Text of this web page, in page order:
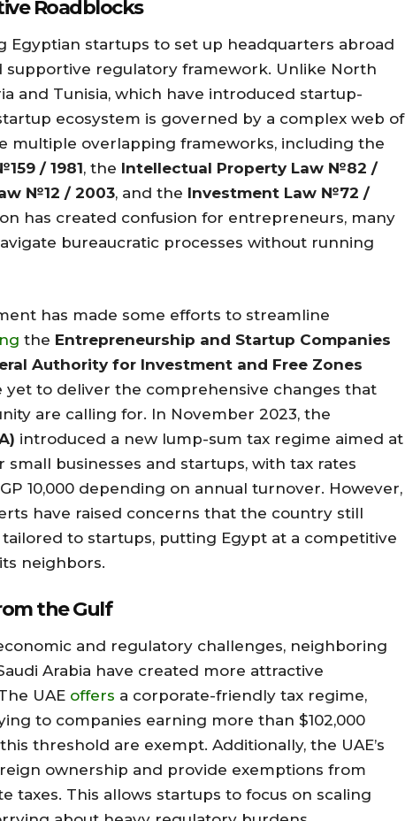
Roadblocks
Egyptian startups to set up headquarters abroad
supportive regulatory framework. Unlike North
and Tunisia, which have introduced startup-
ecosystem is governed by a complex web of
multiple overlapping frameworks, including the
/ 1981, the Intellectual Property Law №82 /
№12 / 2003, and the Investment Law №72 /
has created confusion for entrepreneurs, many
bureaucratic processes without running
has made some efforts to streamline
the Entrepreneurship and Startup Companies
Authority for Investment and Free Zones
yet to deliver the comprehensive changes that
are calling for. In November 2023, the
introduced a new lump-sum tax regime aimed at
businesses and startups, with tax rates
10,000 depending on annual turnover. However,
have raised concerns that the country still
to startups, putting Egypt at a competitive
neighbors.
the Gulf
and regulatory challenges, neighboring
Arabia have created more attractive
UAE offers a corporate-friendly tax regime,
to companies earning more than $102,000
threshold are exempt. Additionally, the UAE’s
ownership and provide exemptions from
taxes. This allows startups to focus on scaling